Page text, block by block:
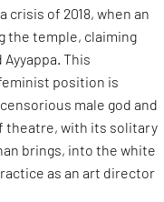
of 2018, when an
the temple, claiming
This
position is
male god and
theatre, with its solitary
brings, into the white
as an art director